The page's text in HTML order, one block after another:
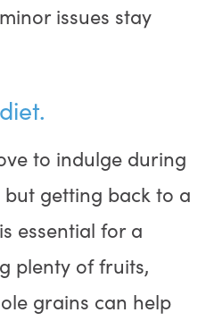
issues stay
to indulge during
getting back to a
essential for a
plenty of fruits,
grains can help